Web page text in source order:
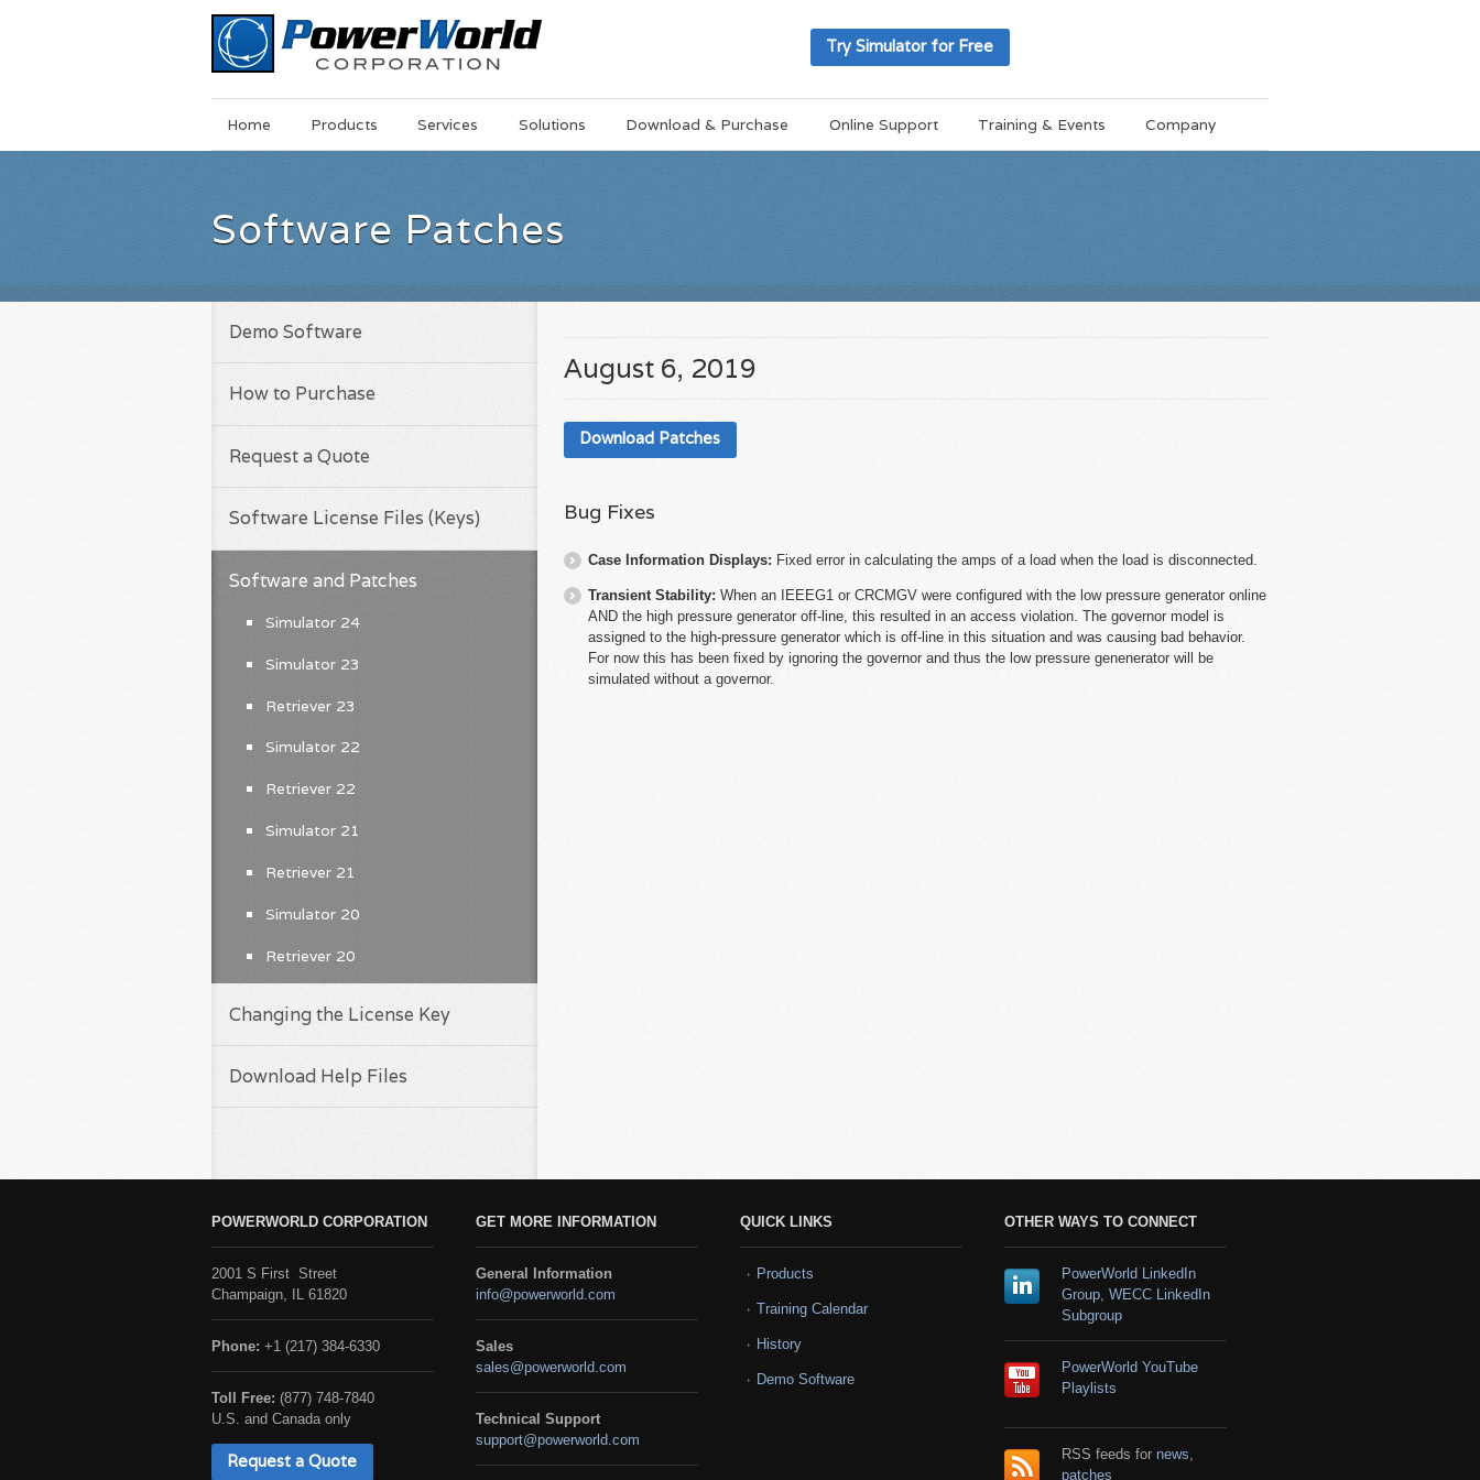
Try Simulator for Free
MainSkip
Home Products Services Solutions Download & Purchase Online Support Training & Events Company
Software Patches
August 6, 2019
Download Patches
Bug Fixes
Case Information Displays: Fixed error in calculating the amps of a load when the load is disconnected.
Transient Stability: When an IEEEG1 or CRCMGV were configured with the low pressure generator online
AND the high pressure generator off-line, this resulted in an access violation. The governor model is
assigned to the high-pressure generator which is off-line in this situation and was causing bad behavior.
For now this has been fixed by ignoring the governor and thus the low pressure genenerator will be
simulated without a governor.
Demo Software
How to Purchase
Request a Quote
Software License Files (Keys)
Software and Patches
Simulator 24
Simulator 23
Retriever 23
Simulator 22
Retriever 22
Simulator 21
Retriever 21
Simulator 20
Retriever 20
Changing the License Key
Download Help Files
POWERWORLD CORPORATION
2001 S First Street
Champaign, IL 61820
Phone: +1 (217) 384-6330
Toll Free: (877) 748-7840
U.S. and Canada only
Request a Quote
GET MORE INFORMATION
General Information
info@powerworld.com
Sales
sales@powerworld.com
Technical Support
support@powerworld.com
QUICK LINKS
Products
Training Calendar
History
Demo Software
OTHER WAYS TO CONNECT
PowerWorld LinkedIn
Group, WECC LinkedIn
Subgroup
PowerWorld YouTube
Playlists
RSS feeds for news
patches